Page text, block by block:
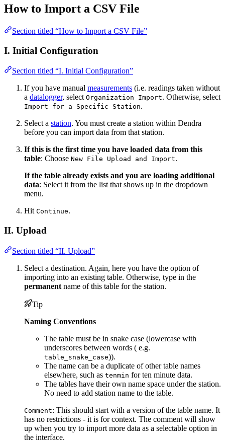
How to Import a CSV File
Section titled “How to Import a CSV File”
I. Initial Configuration
Section titled “I. Initial Configuration”
If you have manual measurements (i.e. readings taken without
a datalogger, select Organization Import. Otherwise, select
Import for a Specific Station.
Select a station. You must create a station within Dendra
before you can import data from that station.
If this is the first time you have loaded data from this
table: Choose New File Upload and Import.
If the table already exists and you are loading additional
data: Select it from the list that shows up in the dropdown
menu.
Hit Continue.
II. Upload
Section titled “II. Upload”
Select a destination. Again, here you have the option of
importing into an existing table. Otherwise, type in the
permanent name of this table for the station.
Tip
Naming Conventions
The table must be in snake case (lowercase with
underscores between words ( e.g.
table_snake_case)).
The name can be a duplicate of other table names
elsewhere, such as tenmin for ten minute data.
The tables have their own name space under the station.
No need to add station name to the table.
Comment: This should start with a version of the table name. It
has no restrictions - it is for context. The comment will show
up when you try to import more data as a selectable option in
the interface.